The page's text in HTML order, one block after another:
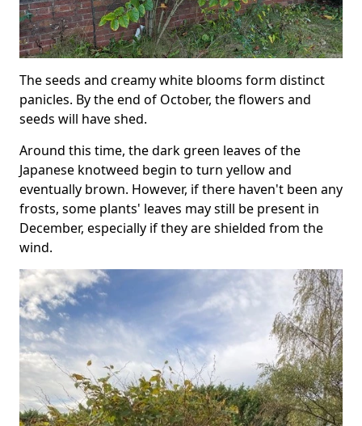
The seeds and creamy white blooms form distinct
panicles. By the end of October, the flowers and
seeds will have shed.
Around this time, the dark green leaves of the
Japanese knotweed begin to turn yellow and
eventually brown. However, if there haven't been any
frosts, some plants' leaves may still be present in
December, especially if they are shielded from the
wind.